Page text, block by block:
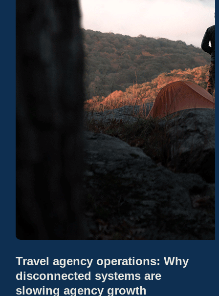
Travel agency operations: Why
disconnected systems are
slowing agency growth